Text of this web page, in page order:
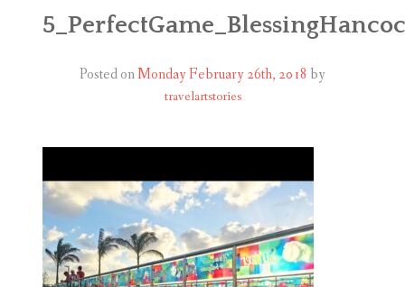
ABOUT
Posted onMonday February 26th, 2018 by
travelartstories